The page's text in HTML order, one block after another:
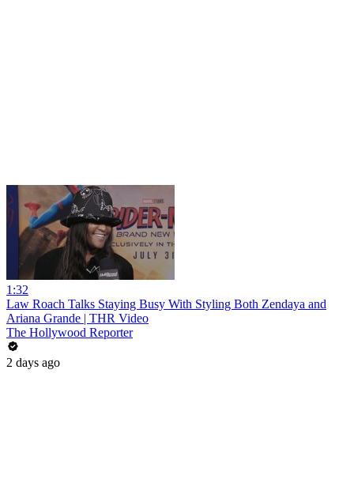
1:32
Law Roach Talks Staying Busy With Styling Both Zendaya and
Ariana Grande | THR Video
The Hollywood Reporter
2 days ago